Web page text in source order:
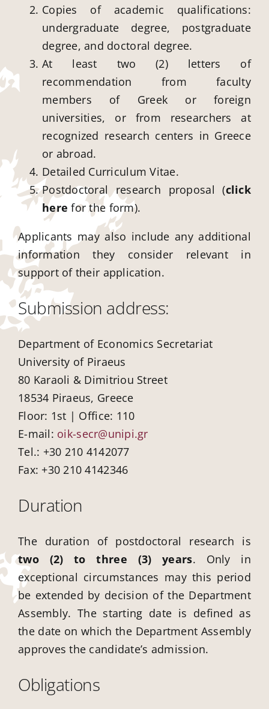
Copies of academic qualifications:
undergraduate degree, postgraduate
degree, and doctoral degree.
At least two (2) letters of
recommendation from faculty
members of Greek or foreign
universities, or from researchers at
recognized research centers in Greece
or abroad.
Detailed Curriculum Vitae.
Postdoctoral research proposal (click
here for the form).
Applicants may also include any additional
information they consider relevant in
support of their application.
Submission address:
Department of Economics Secretariat
University of Piraeus
80 Karaoli & Dimitriou Street
18534 Piraeus, Greece
Floor: 1st | Office: 110
E-mail: oik-secr@unipi.gr
Tel.: +30 210 4142077
Fax: +30 210 4142346
Duration
The duration of postdoctoral research is
two (2) to three (3) years. Only in
exceptional circumstances may this period
be extended by decision of the Department
Assembly. The starting date is defined as
the date on which the Department Assembly
approves the candidate’s admission.
Obligations